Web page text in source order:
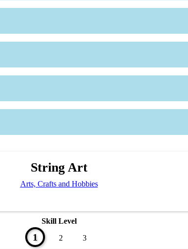
String Art
Arts, Crafts and Hobbies
Skill Level
1 2 3